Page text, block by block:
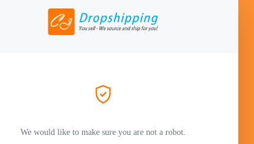
We would like to make sure you are not a robot.